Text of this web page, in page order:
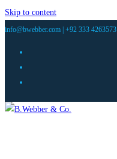
Skip to content
info@bwebber.com | +92 333 4263573